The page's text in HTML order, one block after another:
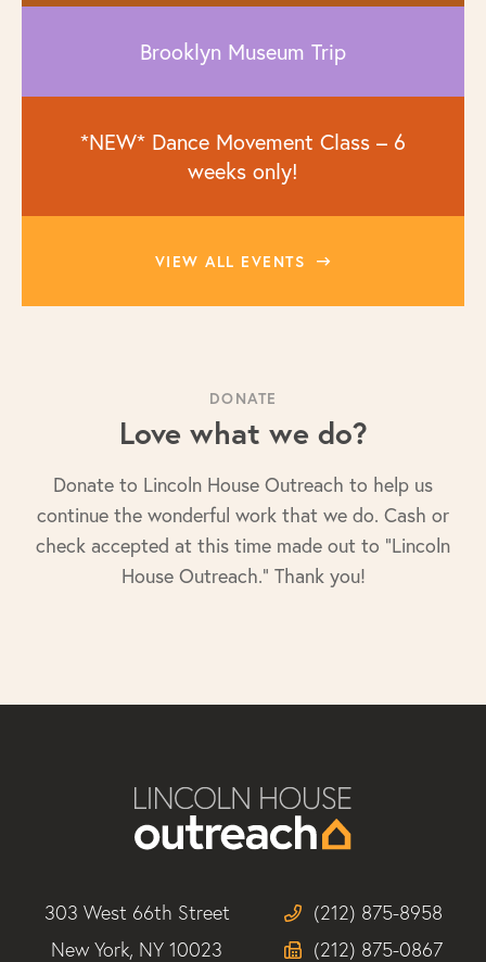
Brooklyn Museum Trip
*NEW* Dance Movement Class – 6
weeks only!
VIEW ALL EVENTS
DONATE
Love what we do?
Donate to Lincoln House Outreach to help us
continue the wonderful work that we do. Cash or
check accepted at this time made out to "Lincoln
House Outreach." Thank you!
303 West 66th Street
New York, NY 10023
(212) 875-8958
(212) 875-0867